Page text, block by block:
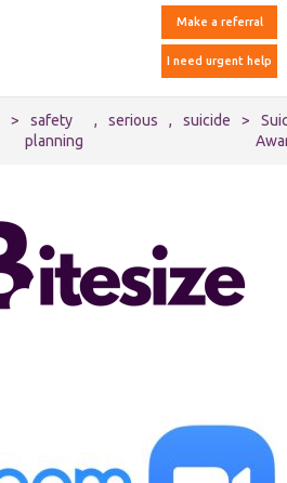
Make a referral
I need urgent help
>
safety
planning
, serious , suicide >